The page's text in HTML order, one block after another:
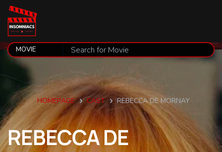
HOMEPAGE CAST REBECCA DE MORNAY
REBECCADE